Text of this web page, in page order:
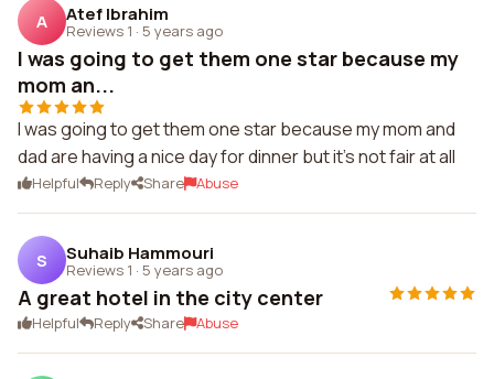
A Atef Ibrahim
Reviews 1 · 5 years ago
I was going to get them one star because my
mom an...
I was going to get them one star because my mom and
dad are having a nice day for dinner but it's not fair at all
Helpful Reply Share Abuse
S Suhaib Hammouri
Reviews 1 · 5 years ago
A great hotel in the city center
Helpful Reply Share Abuse